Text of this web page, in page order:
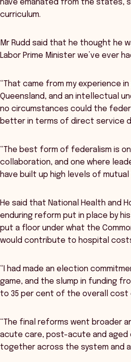
have emanated from the states,
curriculum.
Mr Rudd said that he thought he
Labor Prime Minister we’ve ever
“That came from my experience
Queensland, and an intellectual
no circumstances could the
better in terms of direct service
“The best form of federalism is
collaboration, and one where
have built up high levels of
He said that National Health and
enduring reform put in place by
put a floor under what the
would contribute to hospital
“I had made an election
game, and the slump in funding
to 35 per cent of the overall cost
“The final reforms went broader
acute care, post-acute and aged
together across the system and